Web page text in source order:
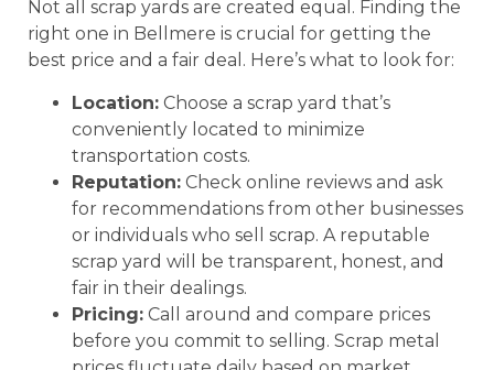
Not all scrap yards are created equal. Finding the
right one in Bellmere is crucial for getting the
best price and a fair deal. Here’s what to look for:
Location: Choose a scrap yard that’s
conveniently located to minimize
transportation costs.
Reputation: Check online reviews and ask
for recommendations from other businesses
or individuals who sell scrap. A reputable
scrap yard will be transparent, honest, and
fair in their dealings.
Pricing: Call around and compare prices
before you commit to selling. Scrap metal